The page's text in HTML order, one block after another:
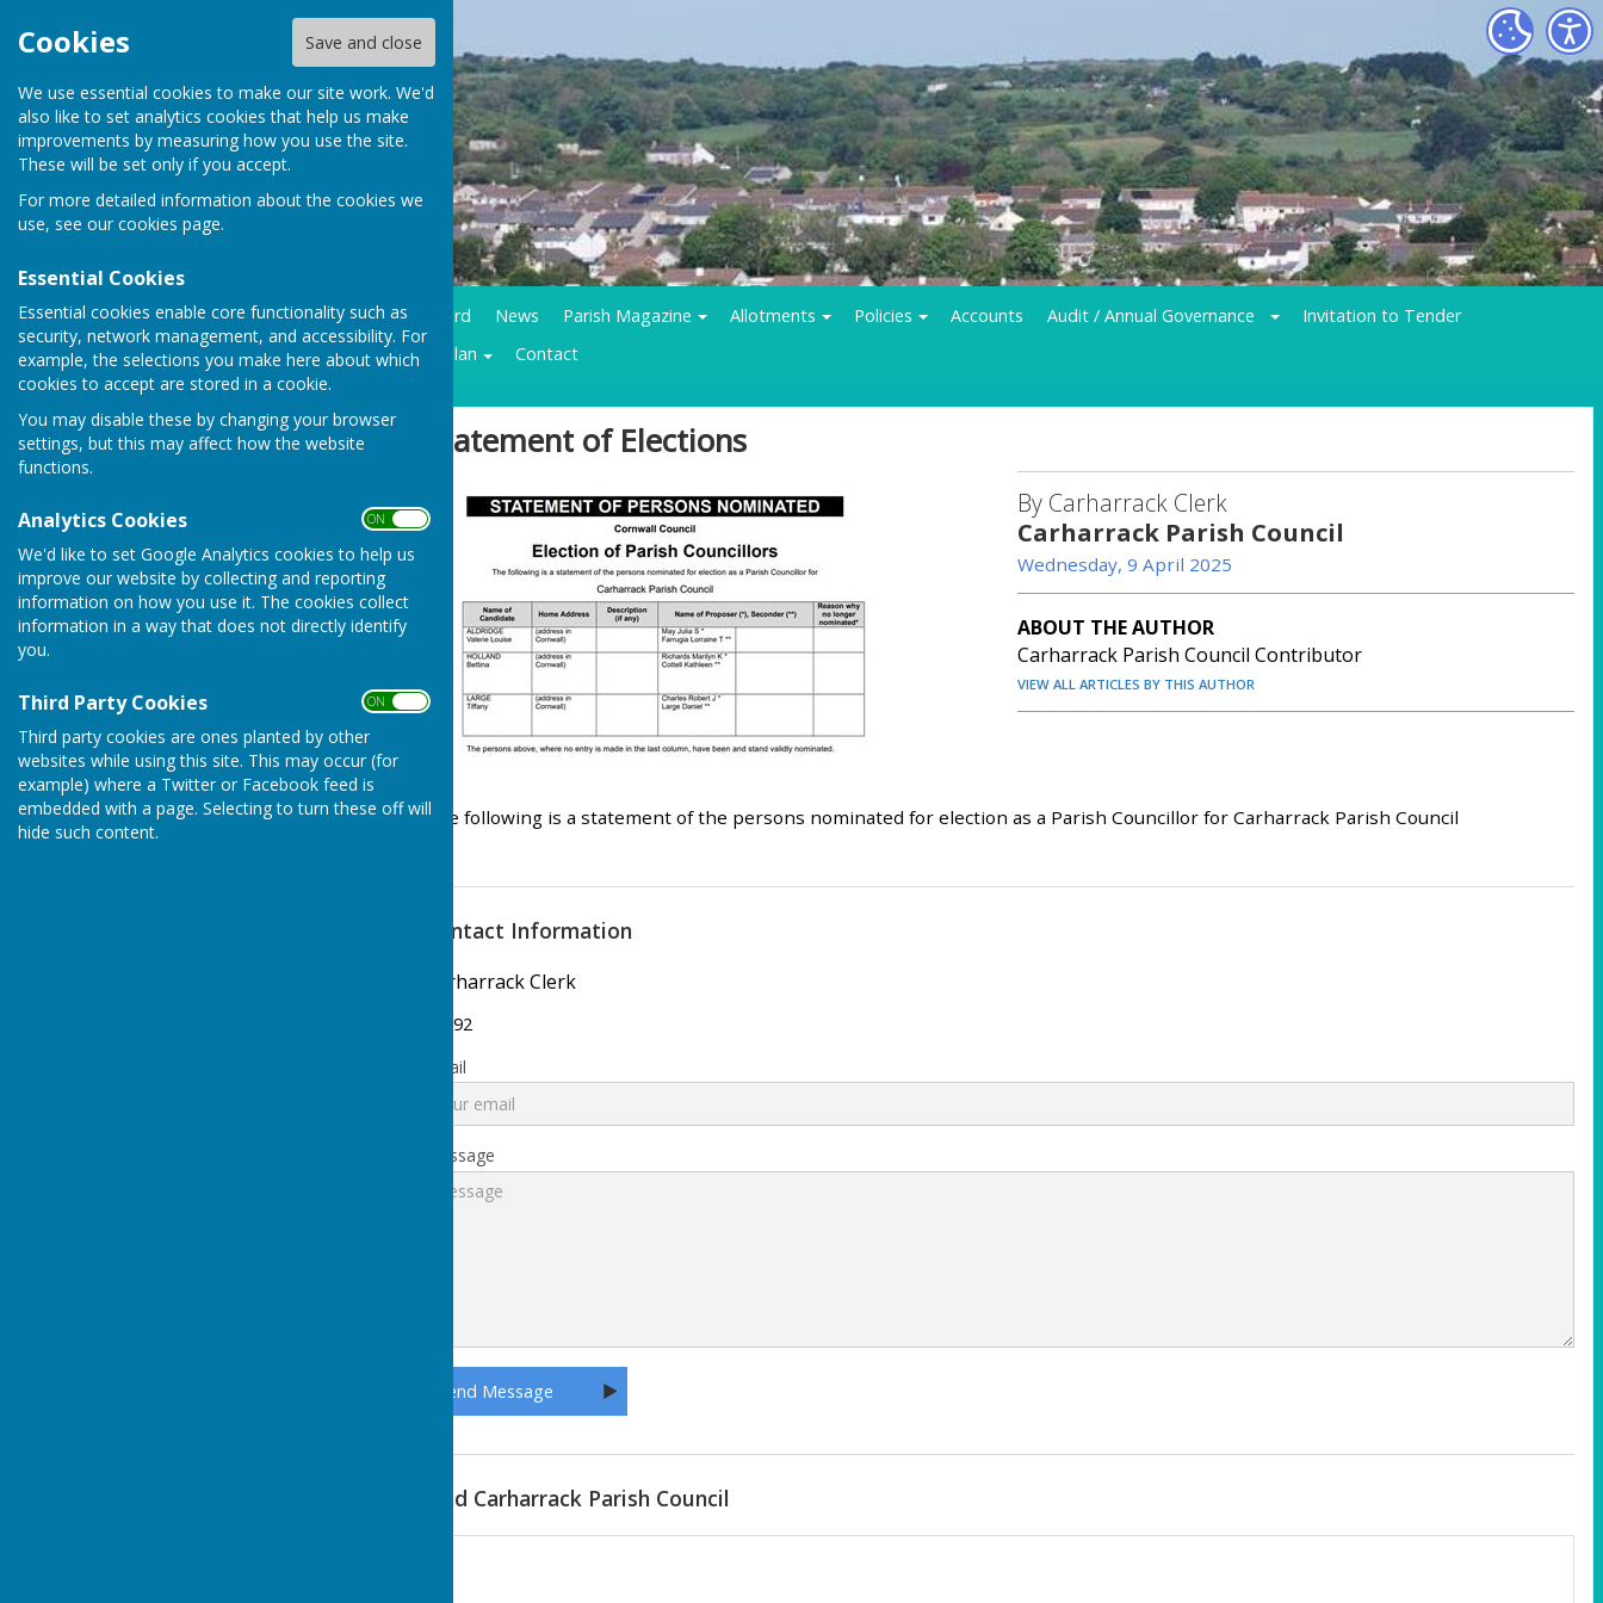
Cookies Save and close
We use essential cookies to make our site work. We'd
also like to set analytics cookies that help us make
improvements by measuring how you use the site.
These will be set only if you accept.
For more detailed information about the cookies we
use, see our cookies page.
Essential Cookies
Essential cookies enable core functionality such as
security, network management, and accessibility. For
example, the selections you make here about which
cookies to accept are stored in a cookie.
You may disable these by changing your browser
settings, but this may affect how the website
functions.
Analytics Cookies ON OFF
We'd like to set Google Analytics cookies to help us
improve our website by collecting and reporting
information on how you use it. The cookies collect
information in a way that does not directly identify
you.
Third Party Cookies ON OFF
Third party cookies are ones planted by other
websites while using this site. This may occur (for
example) where a Twitter or Facebook feed is
embedded with a page. Selecting to turn these off will
hide such content.
Home Council Business Community notice board News Parish Magazine Allotments Policies Accounts Audit / Annual Governance
Invitation to Tender
Contracts LMP
Historical trails Climate action plan Contact
Sign up to our Email Alerts
Latest News
Clerk/RFO Vacancy
Wednesday, 3 June 2026
New Parish Councillors needed!
Wednesday, 3 June 2026
Councillors Needed to keep
Carharrack Independent
Monday, 23 March 2026
See all
Statement of Elections
By Carharrack Clerk
Carharrack Parish Council
Wednesday, 9 April 2025
ABOUT THE AUTHOR
Carharrack Parish Council Contributor
VIEW ALL ARTICLES BY THIS AUTHOR
The following is a statement of the persons nominated for election as a Parish Councillor for Carharrack Parish Council
Contact Information
Carharrack Clerk
07792
Email
Message
Find Carharrack Parish Council